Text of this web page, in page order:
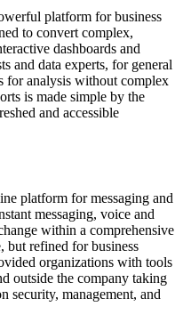
platform for business
to convert complex,
dashboards and
and data experts, for general
for analysis without complex
is made simple by the
and accessible
platform for messaging and
messaging, voice and
within a comprehensive
but refined for business
organizations with tools
outside the company taking
security, management, and